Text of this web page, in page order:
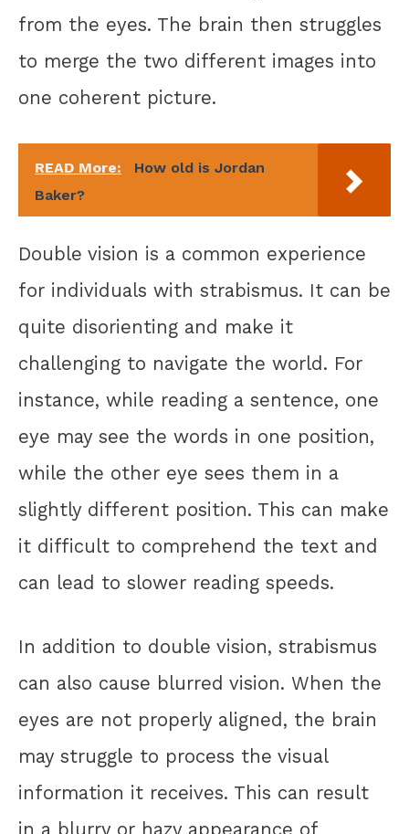
from the eyes. The brain then struggles
to merge the two different images into
one coherent picture.
READ More:
How old is Jordan
Baker?
Double vision is a common experience
for individuals with strabismus. It can be
quite disorienting and make it
challenging to navigate the world. For
instance, while reading a sentence, one
eye may see the words in one position,
while the other eye sees them in a
slightly different position. This can make
it difficult to comprehend the text and
can lead to slower reading speeds.
In addition to double vision, strabismus
can also cause blurred vision. When the
eyes are not properly aligned, the brain
may struggle to process the visual
information it receives. This can result